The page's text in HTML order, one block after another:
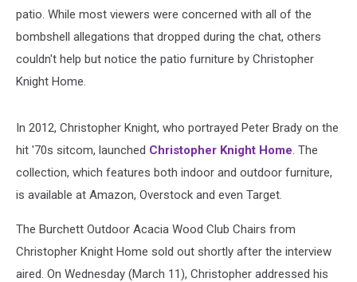
patio. While most viewers were concerned with all of the
bombshell allegations that dropped during the chat, others
couldn't help but notice the patio furniture by Christopher
Knight Home.
In 2012, Christopher Knight, who portrayed Peter Brady on the
hit '70s sitcom, launched Christopher Knight Home. The
collection, which features both indoor and outdoor furniture,
is available at Amazon, Overstock and even Target.
The Burchett Outdoor Acacia Wood Club Chairs from
Christopher Knight Home sold out shortly after the interview
aired. On Wednesday (March 11), Christopher addressed his